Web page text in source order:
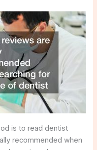
is to read dentist
recommended when